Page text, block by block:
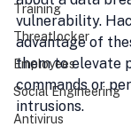
Training
Threatlocker
Employees
Social Engineering
Antivirus
vulnerability.
advantage of
them to elevate
commands or
intrusions.